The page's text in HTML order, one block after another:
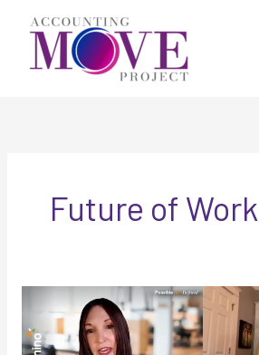
content
Future of Work